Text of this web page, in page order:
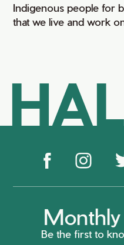
Indigenous people for
that we live and work
Monthly
Be the first to